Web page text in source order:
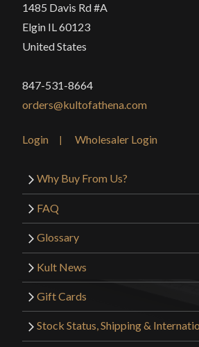
1485 Davis Rd #A
Elgin IL 60123
United States
847-531-8664
orders@kultofathena.com
Login Wholesaler Login
Why Buy From Us?
FAQ
Glossary
Kult News
Gift Cards
Stock Status, Shipping &